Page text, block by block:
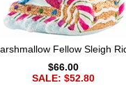
Fellow Sleigh
$66.00
SALE: $52.80